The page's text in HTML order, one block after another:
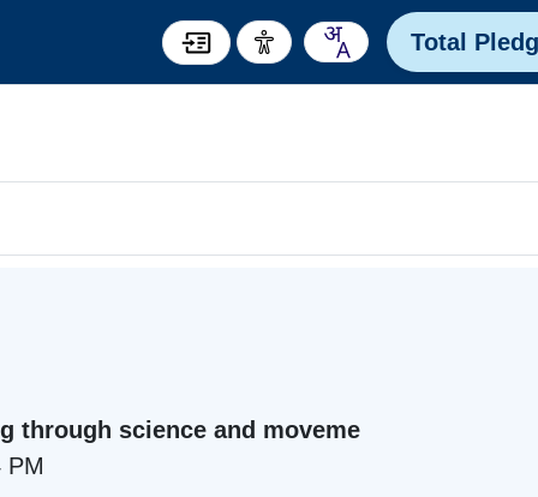
Total
through science and moveme
PM